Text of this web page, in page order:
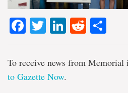
Facebook
TwitterLinkedIn
Reddit
To receive news from Memorial
to Gazette Now.